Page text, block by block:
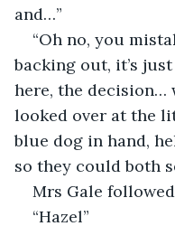
and…”
“Oh no, you
backing out, it’s
here, the decision…
looked over at the
blue dog in hand,
so they could both
Mrs Gale
“Hazel”